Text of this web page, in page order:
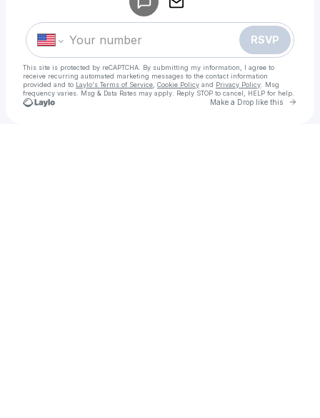
RSVP
This site is protected by reCAPTCHA. By submitting my information, I agree to
receive recurring automated marketing messages to the contact information
provided and to Laylo's Terms of Service Cookie Policy and Privacy Policy . Msg
frequency varies. Msg & Data Rates may apply. Reply STOP to cancel, HELP for help.
Make a Drop like this Go